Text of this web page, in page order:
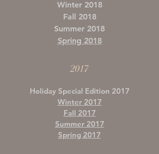
Winter 2018
Fall 2018
Summer 2018
Spring 2018
2017
Holiday Special Edition 2017
Winter 2017
Fall 2017
Summer 2017
Spring 2017